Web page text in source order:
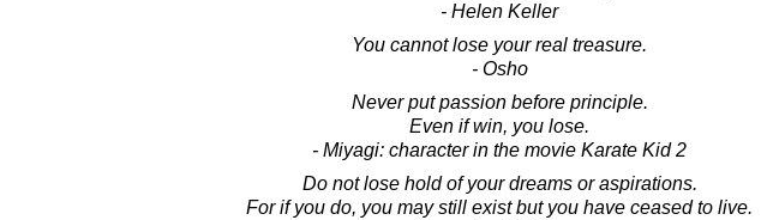
- Helen Keller
You cannot lose your real treasure.
- Osho
Never put passion before principle.
Even if win, you lose.
- Miyagi: character in the movie Karate Kid 2
Do not lose hold of your dreams or aspirations.
For if you do, you may still exist but you have ceased to live.